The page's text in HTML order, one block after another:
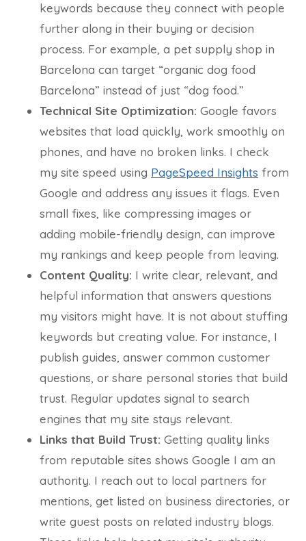
keywords because they connect with people
further along in their buying or decision
process. For example, a pet supply shop in
Barcelona can target “organic dog food
Barcelona” instead of just “dog food.”
Technical Site Optimization: Google favors
websites that load quickly, work smoothly on
phones, and have no broken links. I check
my site speed using PageSpeed Insights from
Google and address any issues it flags. Even
small fixes, like compressing images or
adding mobile-friendly design, can improve
my rankings and keep people from leaving.
Content Quality: I write clear, relevant, and
helpful information that answers questions
my visitors might have. It is not about stuffing
keywords but creating value. For instance, I
publish guides, answer common customer
questions, or share personal stories that build
trust. Regular updates signal to search
engines that my site stays relevant.
Links that Build Trust: Getting quality links
from reputable sites shows Google I am an
authority. I reach out to local partners for
mentions, get listed on business directories, or
write guest posts on related industry blogs.